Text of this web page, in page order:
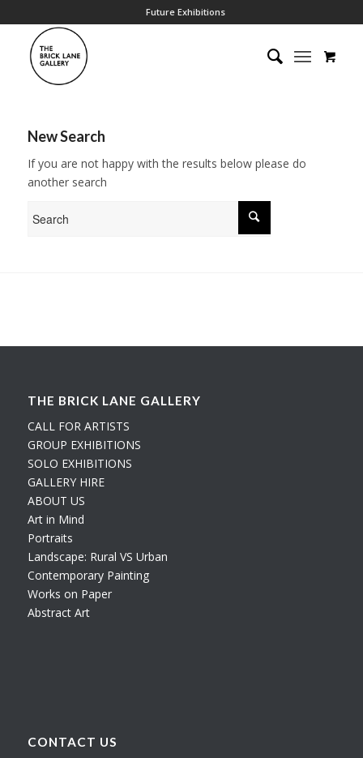
Future Exhibitions
New Search
If you are not happy with the results below please do
another search
THE BRICK LANE GALLERY
CALL FOR ARTISTS
GROUP EXHIBITIONS
SOLO EXHIBITIONS
GALLERY HIRE
ABOUT US
Art in Mind
Portraits
Landscape: Rural VS Urban
Contemporary Painting
Works on Paper
Abstract Art
CONTACT US